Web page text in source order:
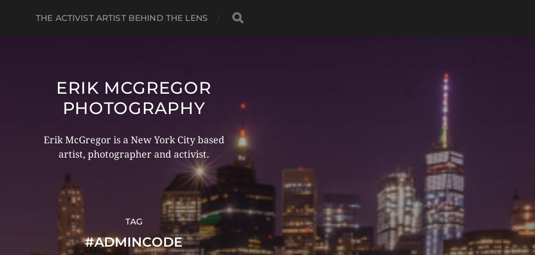
THE ACTIVIST ARTIST BEHIND THE LENS
ERIK MCGREGOR
PHOTOGRAPHY
Erik McGregor is a New York City based
artist, photographer and activist.
TAG
#ADMINCODE